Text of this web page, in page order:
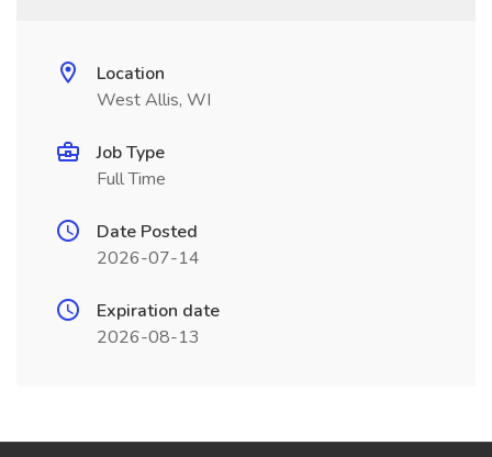
Location
West Allis, WI
Job Type
Full Time
Date Posted
2026-07-14
Expiration date
2026-08-13